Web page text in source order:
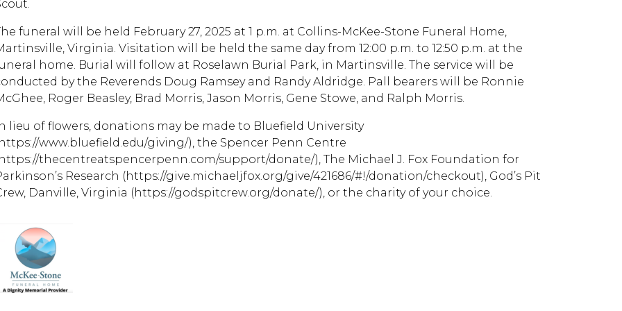
funeral will be held February 27, 2025 at 1 p.m. at Collins-McKee-Stone Funeral Home,
Virginia. Visitation will be held the same day from 12:00 p.m. to 12:50 p.m. at the
home. Burial will follow at Roselawn Burial Park, in Martinsville. The service will be
by the Reverends Doug Ramsey and Randy Aldridge. Pall bearers will be Ronnie
Roger Beasley, Brad Morris, Jason Morris, Gene Stowe, and Ralph Morris.
In lieu of flowers, donations may be made to Bluefield University
www.bluefield.edu/giving/), the Spencer Penn Centre
thecentreatspencerpenn.com/support/donate/), The Michael J. Fox Foundation for
Research (https://give.michaeljfox.org/give/421686/#!/donation/checkout), God’s Pit
Danville, Virginia (https://godspitcrew.org/donate/), or the charity of your choice.